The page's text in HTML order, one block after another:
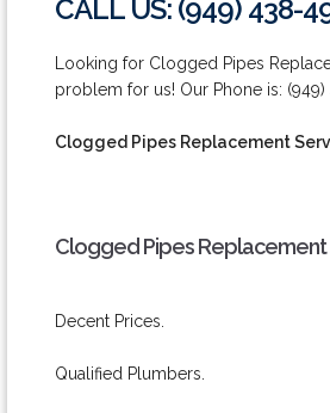
CALL US: (949) 438-
Looking for Clogged Pipes
problem for us! Our Phone is: (949)
Clogged Pipes Replacement
Clogged Pipes Replacement
Decent Prices.
Qualified Plumbers.